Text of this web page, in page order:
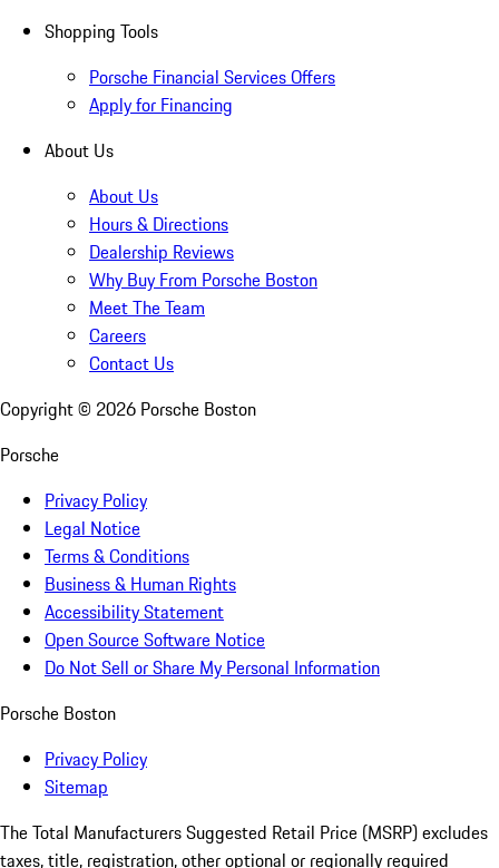
Shopping Tools
Porsche Financial Services Offers
Apply for Financing
About Us
About Us
Hours & Directions
Dealership Reviews
Why Buy From Porsche Boston
Meet The Team
Careers
Contact Us
Copyright © 2026 Porsche Boston
Porsche
Privacy Policy
Legal Notice
Terms & Conditions
Business & Human Rights
Accessibility Statement
Open Source Software Notice
Do Not Sell or Share My Personal Information
Porsche Boston
Privacy Policy
Sitemap
The Total Manufacturers Suggested Retail Price (MSRP) excludes
taxes, title, registration, other optional or regionally required